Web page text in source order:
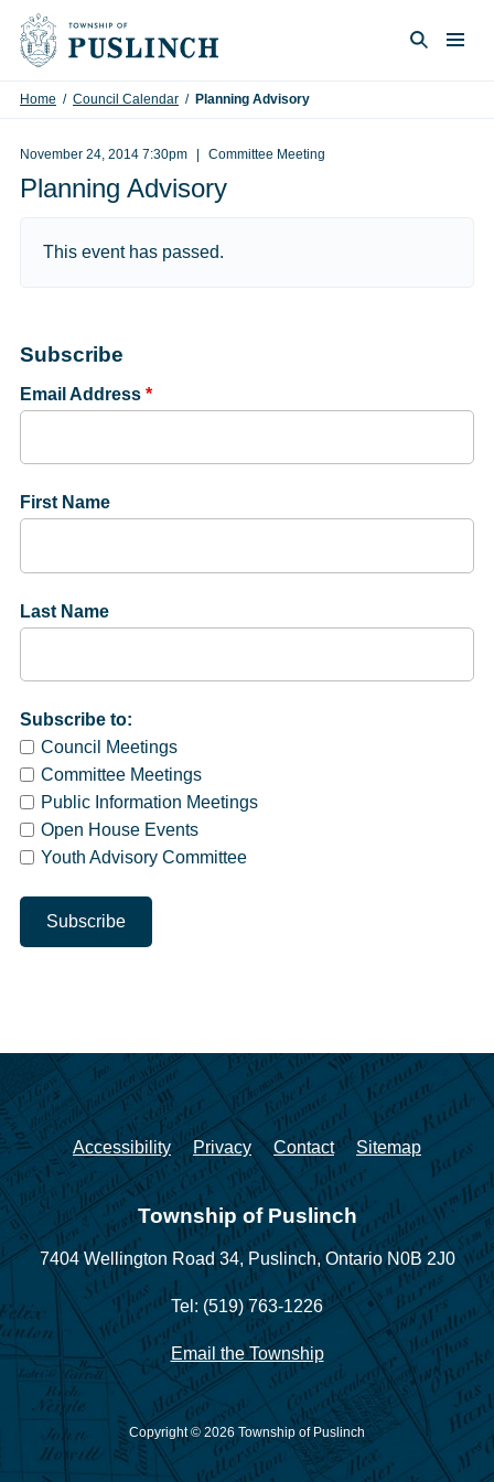
Skip to content
Home / Council Calendar / Planning Advisory
November 24, 2014 7:30pm Committee Meeting
Planning Advisory
This event has passed.
Subscribe
Email Address *
First Name
Last Name
Subscribe to:
Council Meetings
Committee Meetings
Public Information Meetings
Open House Events
Youth Advisory Committee
Accessibility Privacy Contact Sitemap
Township of Puslinch
7404 Wellington Road 34, Puslinch, Ontario N0B 2J0
Tel: (519) 763-1226
Email the Township
Copyright © 2026 Township of Puslinch